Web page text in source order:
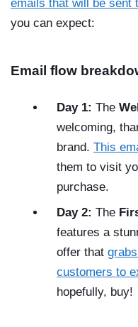
emails that will be sent
you can expect:
Email flow
Day 1: The
welcoming,
brand. This
them to visit
purchase.
Day 2: The
features a
offer that
customers to
hopefully, buy!